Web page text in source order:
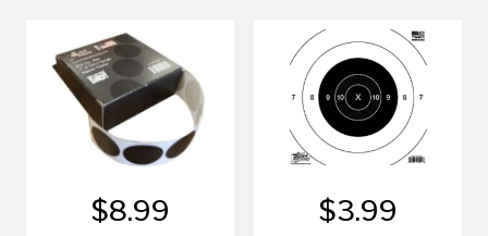
$8.99 $3.99